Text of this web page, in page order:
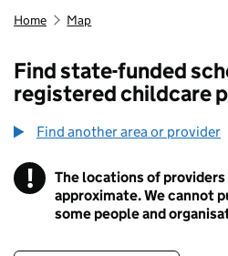
Home Map
Find state-funded
registered childcare
Find another area or provider
! Information
The locations of providers
approximate. We cannot
some people and